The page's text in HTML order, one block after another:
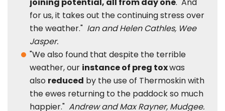
for us, it takes out the continuing stress over
the weather." Ian and Helen Cathles, Wee
Jasper.
"We also found that despite the terrible
weather, our instance of preg toxwas
also reduced by the use of Thermoskin with
the ewes returning to the paddock so much
happier." Andrew and Max Rayner, Mudgee.